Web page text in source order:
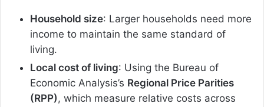
Household size: Larger households need more
income to maintain the same standard of
living.
Local cost of living: Using the Bureau of
Economic Analysis’s Regional Price Parities
(RPP), which measure relative costs across